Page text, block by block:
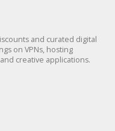
and curated digital
on VPNs, hosting
creative applications.